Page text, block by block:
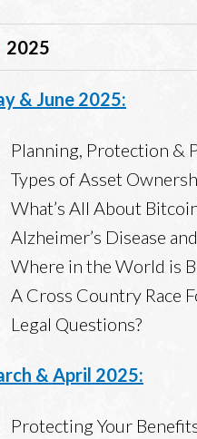
2025
& June 2025:
Planning, Protection &
Types of Asset
What’s All About
Alzheimer’s Disease
Where in the World is
A Cross Country Race
Legal Questions?
& April 2025:
Protecting Your